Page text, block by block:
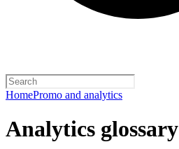
HomePromo and analytics
Analytics glossary